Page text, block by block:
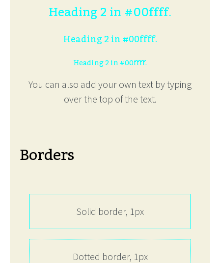
Heading 2 in #00ffff.
Heading 2 in #00ffff.
Heading 2 in #00ffff.
You can also add your own text by typing
over the top of the text.
Borders
Solid border, 1px
Dotted border, 1px